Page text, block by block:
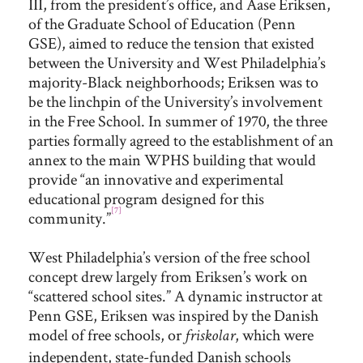
of the Graduate School of Education (Penn
GSE), aimed to reduce the tension that existed
between the University and West Philadelphia’s
majority-Black neighborhoods; Eriksen was to
be the linchpin of the University’s involvement
in the Free School. In summer of 1970, the three
parties formally agreed to the establishment of an
annex to the main WPHS building that would
provide “an innovative and experimental
educational program designed for this
community.”[7]
West Philadelphia’s version of the free school
concept drew largely from Eriksen’s work on
“scattered school sites.” A dynamic instructor at
Penn GSE, Eriksen was inspired by the Danish
model of free schools, or friskolar, which were
independent, state-funded Danish schools